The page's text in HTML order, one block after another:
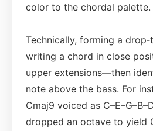
color to the chordal palette.
Technically, forming a
writing a chord in close
upper extensions—then
note above the bass. For
Cmaj9 voiced as
dropped an octave to yield